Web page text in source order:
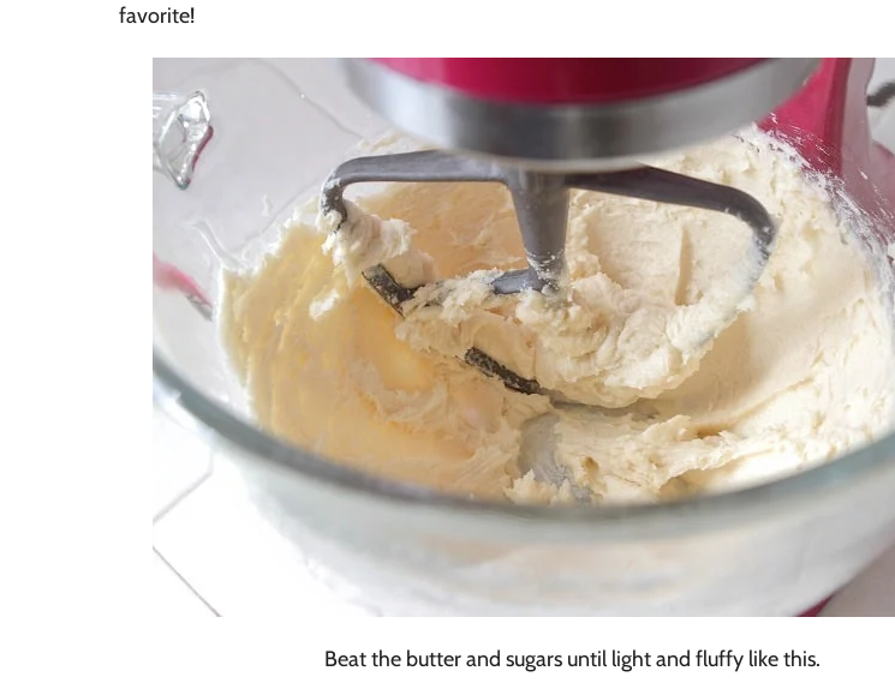
favorite!
Beat the butter and sugars until light and fluffy like this.